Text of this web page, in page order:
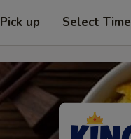
Pick up Select Time